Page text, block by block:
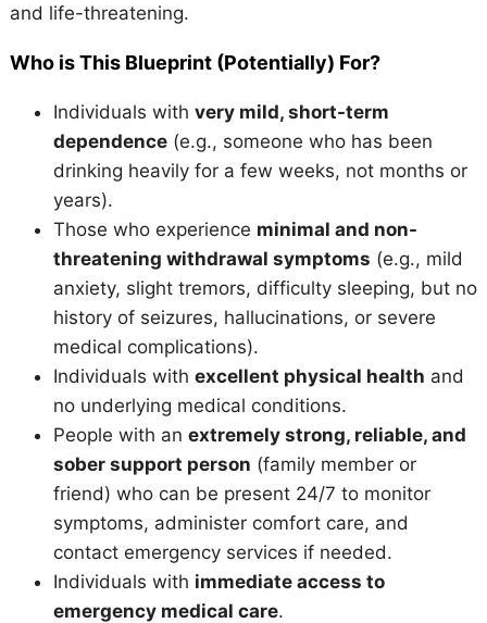
and life-threatening.
Who is This Blueprint (Potentially) For?
Individuals with very mild, short-term
dependence(e.g., someone who has been
drinking heavily for a few weeks, not months or
years).
Those who experience minimal and non-
threatening withdrawal symptoms (e.g., mild
anxiety, slight tremors, difficulty sleeping, but no
history of seizures, hallucinations, or severe
medical complications).
Individuals with excellent physical health and
no underlying medical conditions.
People with an extremely strong, reliable, and
sober support person (family member or
friend) who can be present 24/7 to monitor
symptoms, administer comfort care, and
contact emergency services if needed.
Individuals with immediate access to
emergency medical care.